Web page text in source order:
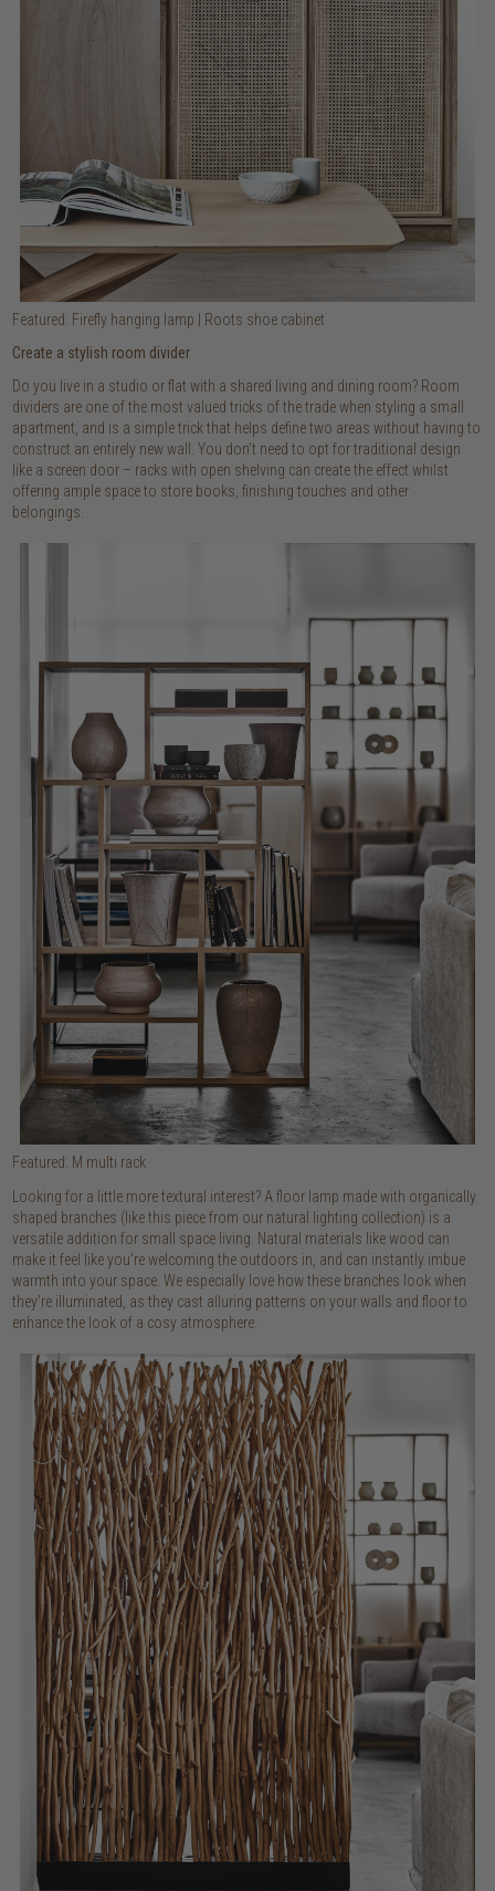
Featured: Firefly hanging lamp | Roots shoe cabinet
Create a stylish room divider
Do you live in a studio or flat with a shared living and dining room? Room
dividers are one of the most valued tricks of the trade when styling a small
apartment, and is a simple trick that helps define two areas without having to
construct an entirely new wall. You don’t need to opt for traditional design
like a screen door – racks with open shelving can create the effect whilst
offering ample space to store books, finishing touches and other
belongings.
Featured: M multi rack
Looking for a little more textural interest? A floor lamp made with organically
shaped branches (like this piece from our natural lighting collection) is a
versatile addition for small space living. Natural materials like wood can
make it feel like you’re welcoming the outdoors in, and can instantly imbue
warmth into your space. We especially love how these branches look when
they’re illuminated, as they cast alluring patterns on your walls and floor to
enhance the look of a cosy atmosphere.